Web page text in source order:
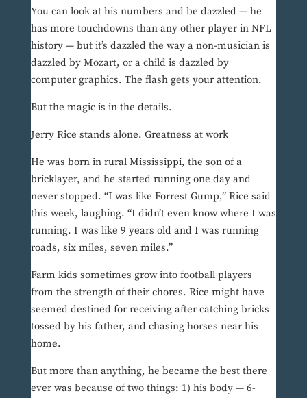
You can look at his numbers and be dazzled — he
has more touchdowns than any other player in NFL
history — but it’s dazzled the way a non-musician is
dazzled by Mozart, or a child is dazzled by
computer graphics. The flash gets your attention.
But the magic is in the details.
Jerry Rice stands alone. Greatness at work
He was born in rural Mississippi, the son of a
bricklayer, and he started running one day and
never stopped. “I was like Forrest Gump,” Rice said
this week, laughing. “I didn’t even know where I was
running. I was like 9 years old and I was running
roads, six miles, seven miles.”
Farm kids sometimes grow into football players
from the strength of their chores. Rice might have
seemed destined for receiving after catching bricks
tossed by his father, and chasing horses near his
home.
But more than anything, he became the best there
ever was because of two things: 1) his body — 6-